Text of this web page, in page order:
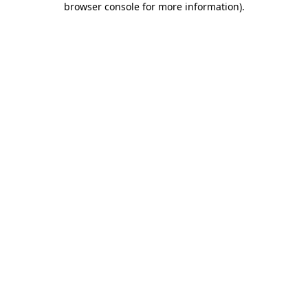
browser console for more information).